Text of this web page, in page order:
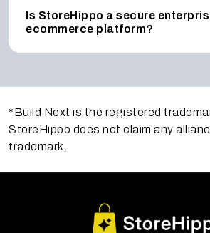
Is StoreHippo a secure
ecommerce platform?
*Build Next is the registered
StoreHippo does not claim any
trademark.